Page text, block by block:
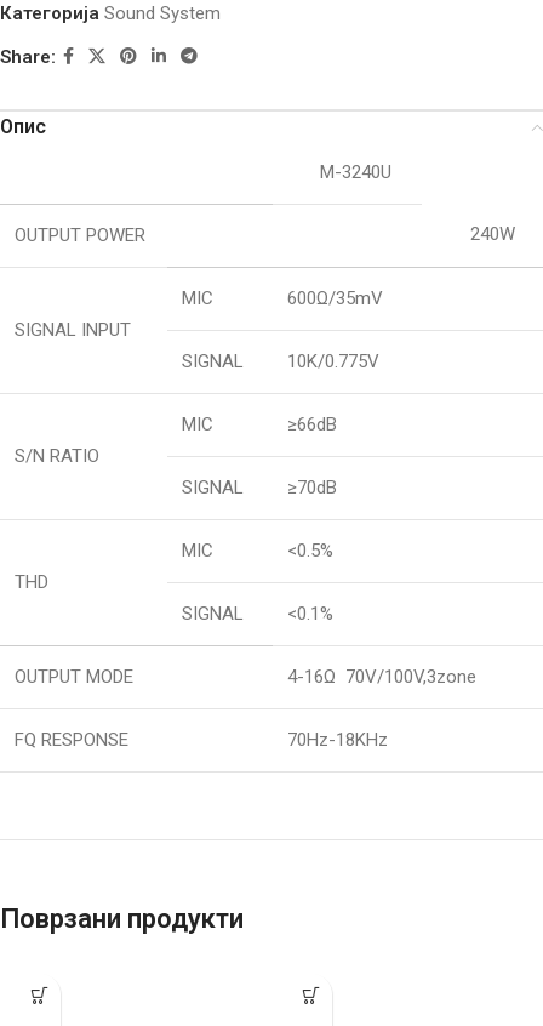
Категорија Sound System
Share:
Опис
M-3240U
OUTPUT POWER 240W
SIGNAL INPUT
MIC 600Ω/35mV
SIGNAL 10K/0.775V
S/N RATIO
MIC ≥66dB
SIGNAL ≥70dB
THD
MIC <0.5%
SIGNAL <0.1%
OUTPUT MODE 4-16Ω 70V/100V,3zone
FQ RESPONSE 70Hz-18KHz
Поврзани продукти